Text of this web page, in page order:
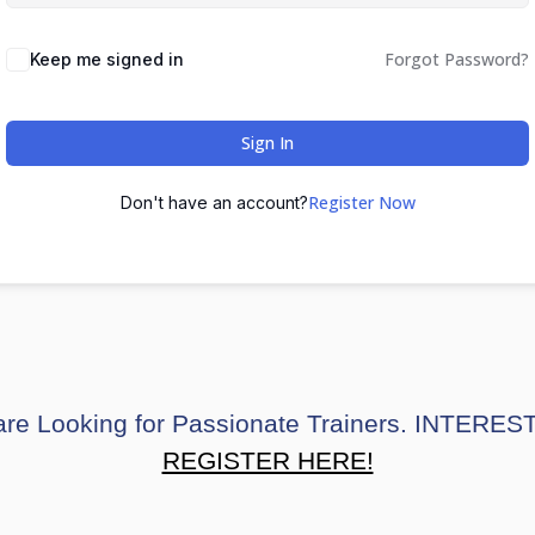
Keep me signed in Forgot Password?
Sign In
Don't have an account?Register Now
Looking for Passionate Trainers.
REGISTER HERE!